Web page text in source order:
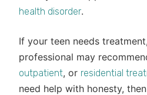
health disorder.
If your teen needs
professional may
outpatient, or residential
need help with honesty,